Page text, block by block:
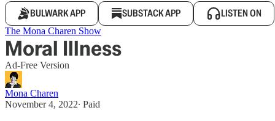
BULWARK APP SUBSTACK APP LISTEN ON
The Mona Charen Show
Moral Illness
Ad-Free Version
Mona Charen
November 4, 2022∙ Paid